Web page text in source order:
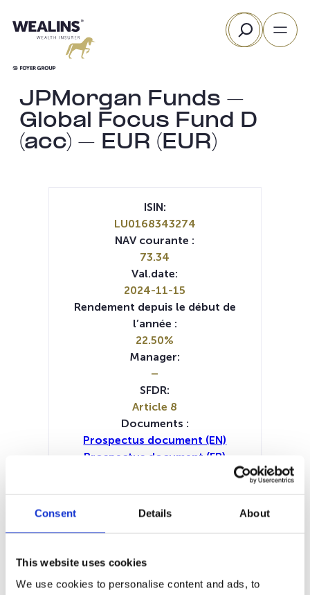
Consent Details About
This website uses cookies
We use cookies to personalise content and ads, to
au
Rechercher
JPMorgan Funds –
Global Focus Fund D
(acc) – EUR (EUR)
ISIN:
LU0168343274
NAV courante :
73.34
Val.date:
2024-11-15
Rendement depuis le début de
l’année :
22.50%
Manager:
–
SFDR:
Article 8
Documents :
Prospectus document (EN)
Prospectus document (FR)
KID (NL)
Periodic SFDR Annex (DE)
Periodic SFDR Annex (IT)
SFDR Precontractual document